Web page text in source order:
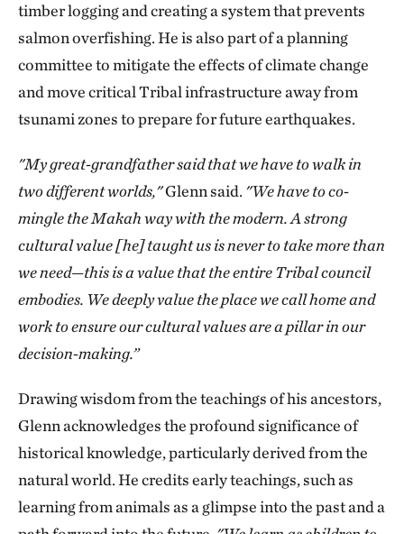
timber logging and creating a system that prevents
salmon overfishing. He is also part of a planning
committee to mitigate the effects of climate change
and move critical Tribal infrastructure away from
tsunami zones to prepare for future earthquakes.
"My great-grandfather said that we have to walk in
two different worlds,"Glenn said. "We have to co-
mingle the Makah way with the modern. A strong
cultural value [he] taught us is never to take more​​ than
we need—this is a value that the entire Tribal council
embodies. We deeply value the place we call home and
work to ensure our cultural values are a pillar in our
decision-making.”
Drawing wisdom from the teachings of his ancestors,
Glenn acknowledges the profound significance of
historical knowledge, particularly derived from the
natural world. He credits early teachings, such as
learning from animals as a glimpse into the past and a